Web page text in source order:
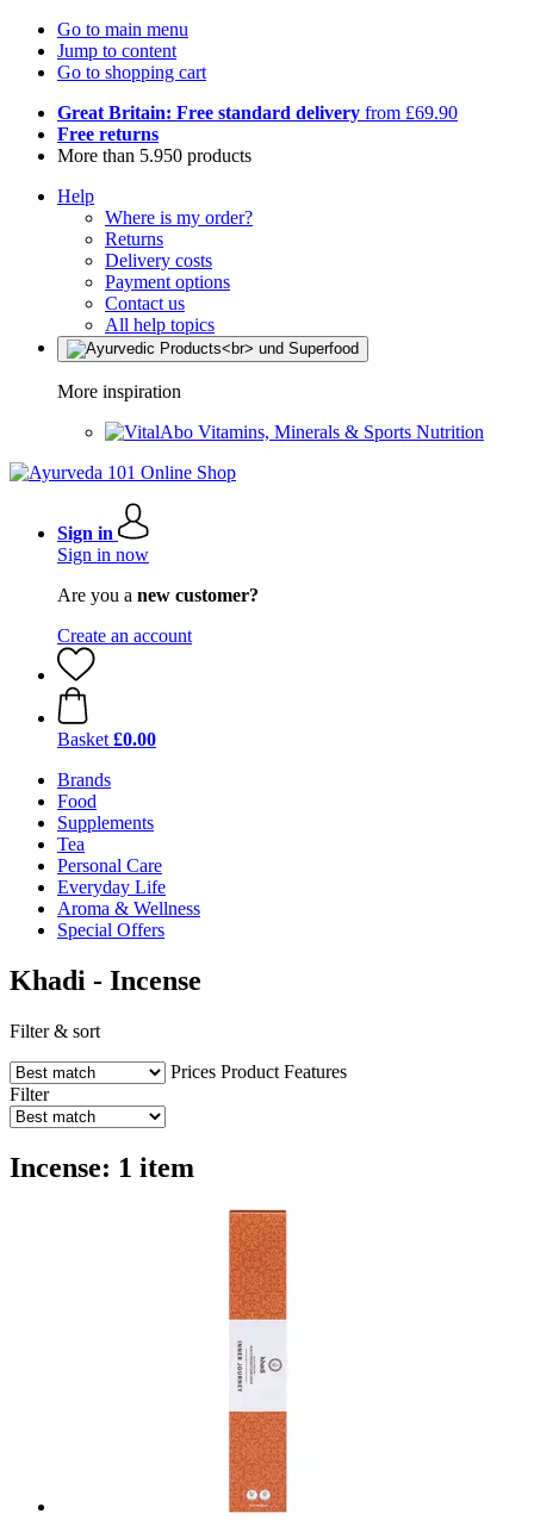
Go to main menu
Jump to content
Go to shopping cart
Great Britain: Free standard delivery from £69.90
Free returns
More than 5.950 products
Help
Where is my order?
Returns
Delivery costs
Payment options
Contact us
All help topics
More inspiration
Vitamins, Minerals & Sports Nutrition
Sign in
Sign in now
Are you a new customer?
Create an account
Basket £0.00
Brands
Food
Supplements
Tea
Personal Care
Everyday Life
Aroma & Wellness
Special Offers
Khadi - Incense
Filter & sort
Prices Product Features
Filter
Incense: 1 item